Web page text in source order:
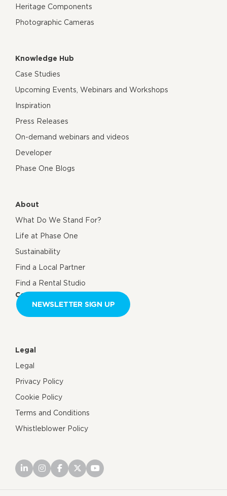
Heritage Components
Photographic Cameras
Knowledge Hub
Case Studies
Upcoming Events, Webinars and Workshops
Inspiration
Press Releases
On-demand webinars and videos
Developer
Phase One Blogs
About
What Do We Stand For?
Life at Phase One
Sustainability
Find a Local Partner
Find a Rental Studio
Contact us
NEWSLETTER SIGN UP
Legal
Legal
Privacy Policy
Cookie Policy
Terms and Conditions
Whistleblower Policy